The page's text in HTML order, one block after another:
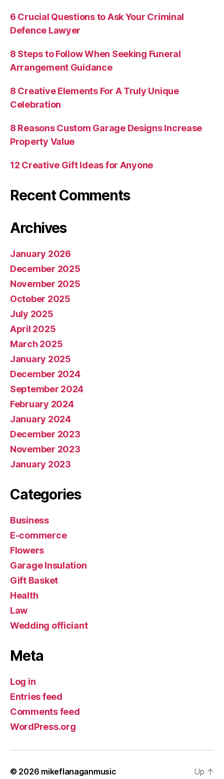
6 Crucial Questions to Ask Your Criminal
Defence Lawyer
8 Steps to Follow When Seeking Funeral
Arrangement Guidance
8 Creative Elements For A Truly Unique
Celebration
8 Reasons Custom Garage Designs Increase
Property Value
12 Creative Gift Ideas for Anyone
Recent Comments
Archives
January 2026
December 2025
November 2025
October 2025
July 2025
April 2025
March 2025
January 2025
December 2024
September 2024
February 2024
January 2024
December 2023
November 2023
January 2023
Categories
Business
E-commerce
Flowers
Garage Insulation
Gift Basket
Health
Law
Wedding officiant
Meta
Log in
Entries feed
Comments feed
WordPress.org
© 2026 mikeflanaganmusic Up ↑